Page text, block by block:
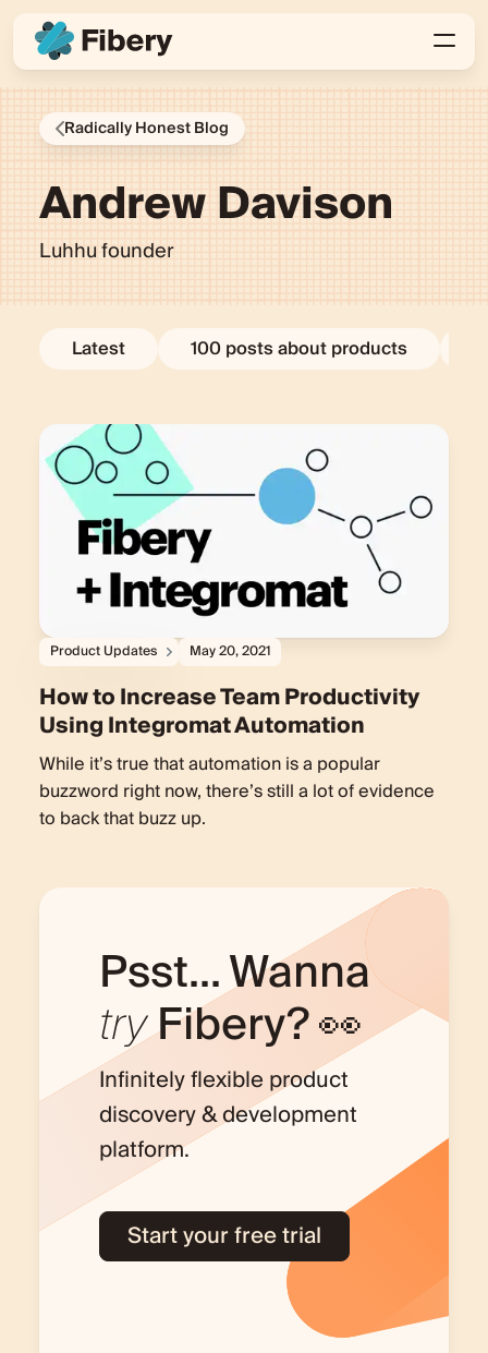
Radically Honest Blog
Andrew Davison
Luhhu founder
Latest 100 posts about products
Product Updates May 20, 2021
How to Increase Team Productivity
Using Integromat Automation
While it’s true that automation is a popular
buzzword right now, there’s still a lot of evidence
to back that buzz up.
Psst... Wanna
tryFibery? 👀
Infinitely flexible product
discovery & development
platform.
Start your free trial